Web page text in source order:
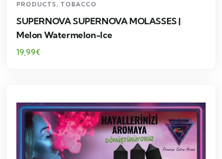
PRODUCTS, TOBACCO
SUPERNOVA SUPERNOVA MOLASSES |
Melon Watermelon-Ice
19,99€